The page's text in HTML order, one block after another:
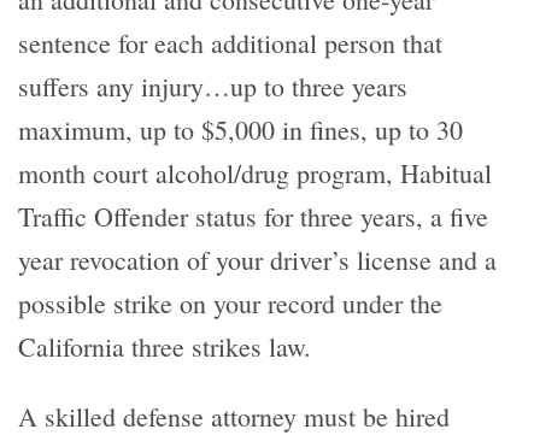
sentence for each additional person that
suffers any injury…up to three years
maximum, up to $5,000 in fines, up to 30
month court alcohol/drug program, Habitual
Traffic Offender status for three years, a five
year revocation of your driver’s license and a
possible strike on your record under the
California three strikes law.
A skilled defense attorney must be hired